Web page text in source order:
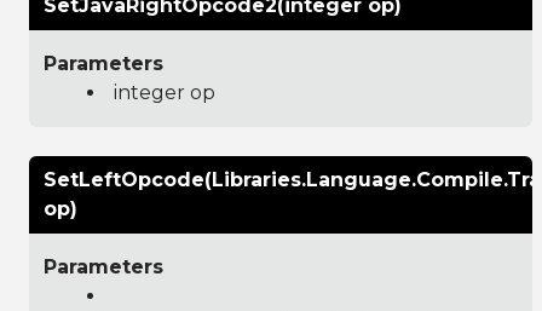
SetJavaRightOpcode2(integer op)
Parameters
integer op
op)
Parameters